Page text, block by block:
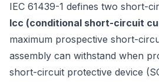
IEC 61439-1 defines two short-
Icc (conditional short-circuit
maximum prospective short-
assembly can withstand when
short-circuit protective device